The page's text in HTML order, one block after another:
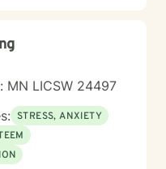
MN LICSW 24497
STRESS, ANXIETY